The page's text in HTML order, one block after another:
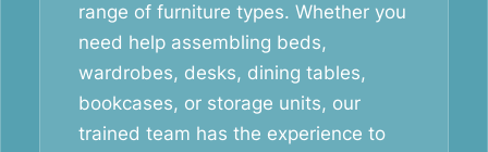
range of furniture types. Whether you
need help assembling beds,
wardrobes, desks, dining tables,
bookcases, or storage units, our
trained team has the experience to